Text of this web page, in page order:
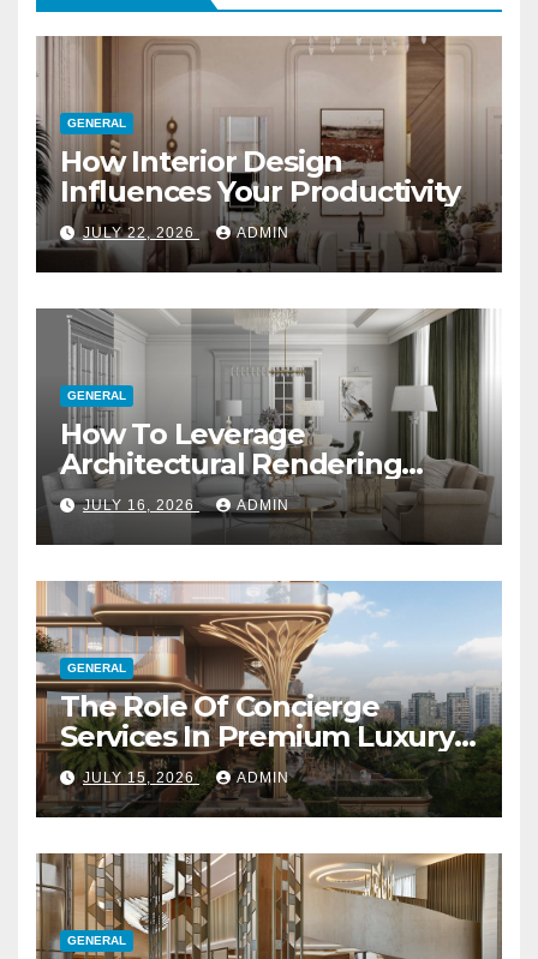
GENERAL
How Interior Design
Influences Your Productivity
JULY 22, 2026 ADMIN
GENERAL
How To Leverage
Architectural Rendering
Services For Marketing
JULY 16, 2026 ADMIN
GENERAL
The Role Of Concierge
Services In Premium Luxury
Apartments
JULY 15, 2026 ADMIN
GENERAL